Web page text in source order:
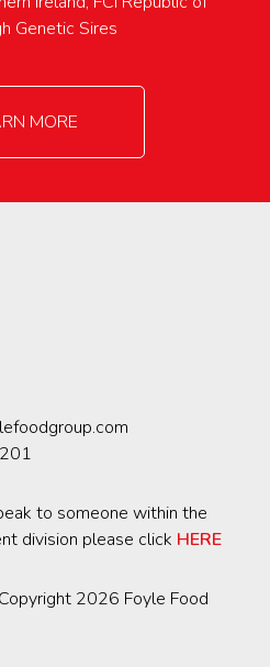
Genetic Sires
MORE
to someone within the
division please click HERE
2026 Foyle Food